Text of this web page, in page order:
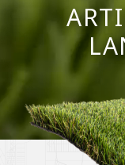
Contact